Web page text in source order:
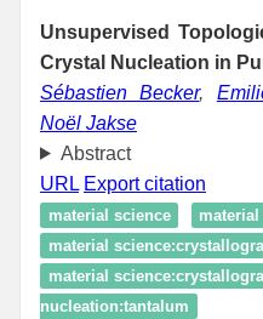
Unsupervised
Crystal Nucleation in
Sébastien Becker,
Noël Jakse
Abstract
URL Export citation
material science
material
material
nucleation:tantalum